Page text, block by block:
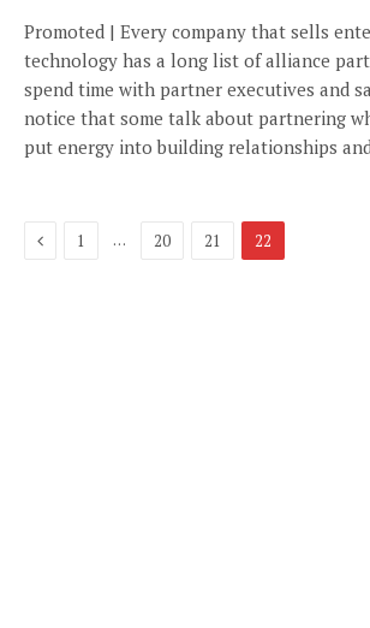
Promoted | Every company that sells
technology has a long list of alliance
spend time with partner executives and
notice that some talk about partnering
put energy into building relationships
Previous
1 … 20 21 22